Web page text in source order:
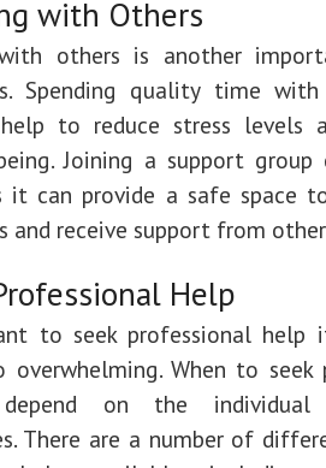
with Others
with others is another
Spending quality time
to reduce stress levels
Joining a support group
it can provide a safe space
and receive support from
Help
to seek professional help
overwhelming. When to seek
on the
There are a number of